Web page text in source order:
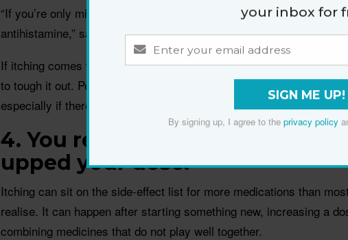
“If you’re only mildly itchy, identify your trigger, cut contact and
antihistamine,” says dermatologist Dr Melissa Kanchanapoomi
If itching comes with raised welts (hives), swelling, or keeps
to tough it out. Persistent hives and widespread itch need medical
especially if there is no obvious trigger.
4. You recently started new
upped your dose.
Itching can sit on the side-effect list for more medications than
realise. It can happen after starting something new, increasing a
combining medicines that do not play well together.
your inbox for
SIGN ME UP!
By signing up, I agree to the privacy policy